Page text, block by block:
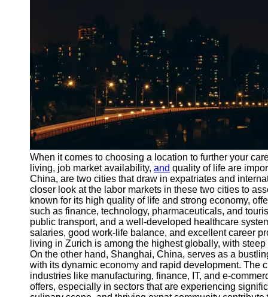
Container
Socials
Facebook
Twitter
Telegram
Help &
Support
Contact
About
Us
When it comes to choosing a location to further your
living, job market availability, and quality of life are
China, are two cities that draw in expatriates and
closer look at the labor markets in these two cities to
known for its high quality of life and strong economy,
such as finance, technology, pharmaceuticals, and
public transport, and a well-developed healthcare
salaries, good work-life balance, and excellent career
living in Zurich is among the highest globally, with
On the other hand, Shanghai, China, serves as a
with its dynamic economy and rapid development. The
industries like manufacturing, finance, IT, and e-
offers, especially in sectors that are experiencing